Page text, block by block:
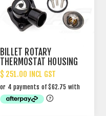
BILLET ROTARY
THERMOSTAT HOUSING
360 SWIVEL - 3 BOLT
$ 251.00 INCL GST